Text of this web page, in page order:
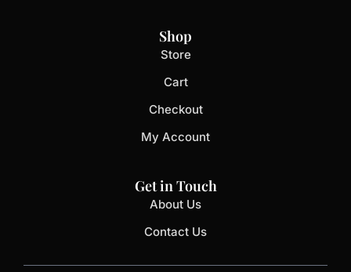
Shop
Store
Cart
Checkout
My Account
Get in Touch
About Us
Contact Us